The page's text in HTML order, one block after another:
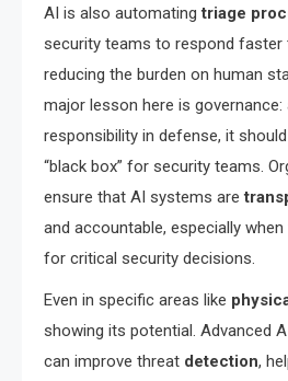
AI is also automatingtriage
security teams to respond faster
reducing the burden on human
major lesson here is
responsibility in defense, it
“black box” for security teams.
ensure that AI systems are
and accountable, especially when
for critical security decisions.
Even in specific areas like
showing its potential. Advanced
can improve threat detection,